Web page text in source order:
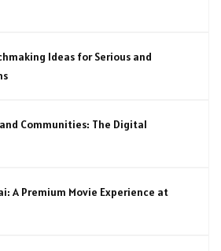
Ideas for Serious and
Communities: The Digital
A Premium Movie Experience at